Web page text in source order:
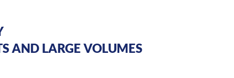
AND LARGE VOLUMES